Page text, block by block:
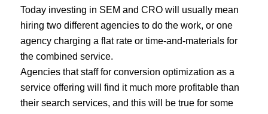
Today investing in SEM and CRO will usually mean
hiring two different agencies to do the work, or one
agency charging a flat rate or time-and-materials for
the combined service.
Agencies that staff for conversion optimization as a
service offering will find it much more profitable than
their search services, and this will be true for some